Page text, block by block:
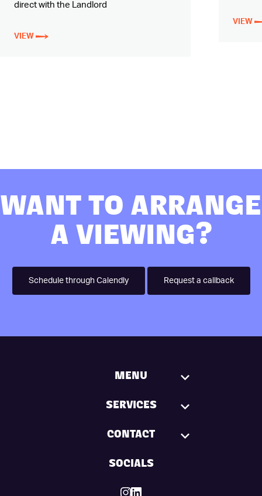
direct with the Landlord
VIEW
VIEW
WANT TO ARRANGE
A VIEWING?
Schedule through Calendly Request a callback
MENU
SERVICES
CONTACT
SOCIALS